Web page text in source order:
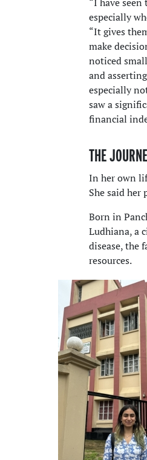
especially
“It gives
make
noticed
and
especially
saw a
financial
THE
In her own
She said
Born in
Ludhiana, a
disease, the
resources.